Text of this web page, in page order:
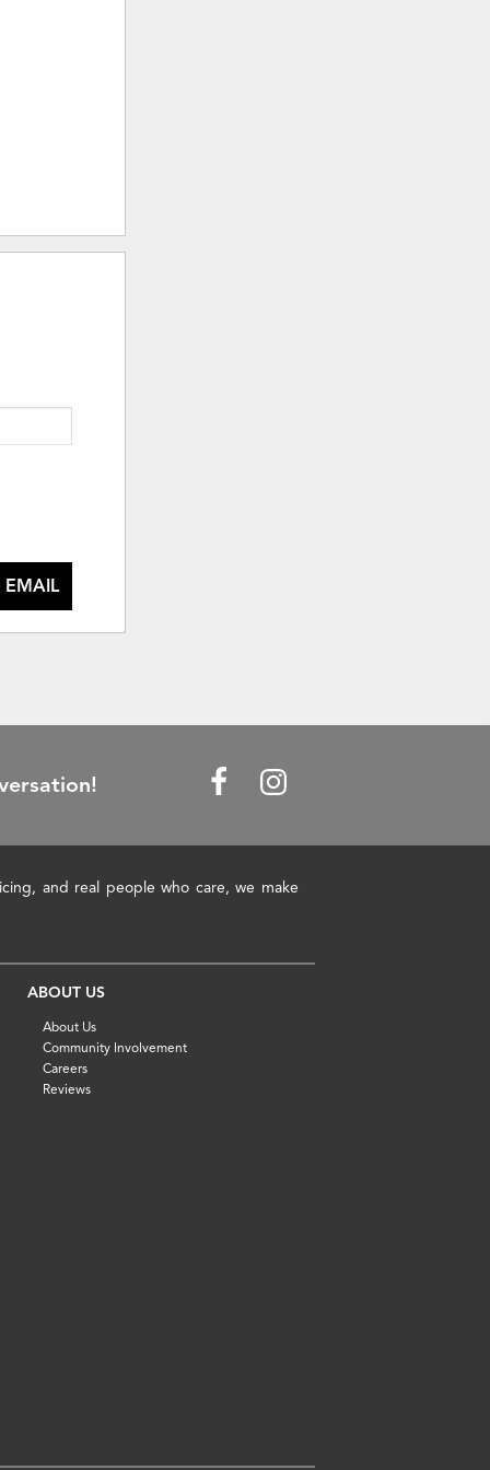
EMAIL
and real people who care, we make
ABOUT US
About Us
Community Involvement
Careers
Reviews